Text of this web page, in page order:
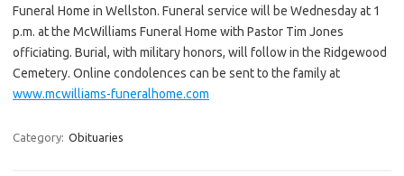
Funeral Home in Wellston. Funeral service will be Wednesday at 1
p.m. at the McWilliams Funeral Home with Pastor Tim Jones
officiating. Burial, with military honors, will follow in the Ridgewood
Cemetery. Online condolences can be sent to the family at
www.mcwilliams-funeralhome.com
Category: Obituaries